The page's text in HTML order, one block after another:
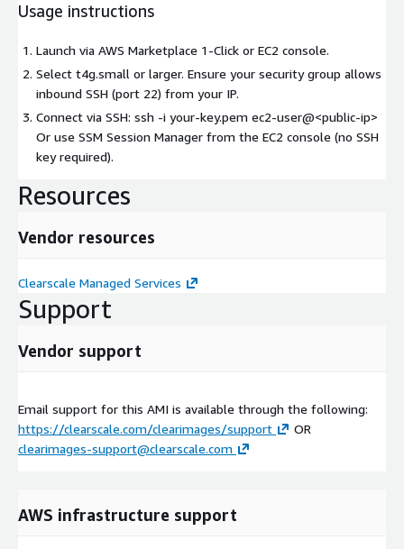
Usage instructions
Launch via AWS Marketplace 1-Click or EC2 console.
Select t4g.small or larger. Ensure your security group allows
inbound SSH (port 22) from your IP.
Connect via SSH: ssh -i your-key.pem ec2-user@<public-ip>
Or use SSM Session Manager from the EC2 console (no SSH
key required).
Resources
Vendor resources
Clearscale Managed Services
Support
Vendor support
Email support for this AMI is available through the following:
https://clearscale.com/clearimages/support
OR
clearimages-support@clearscale.com
AWS infrastructure support